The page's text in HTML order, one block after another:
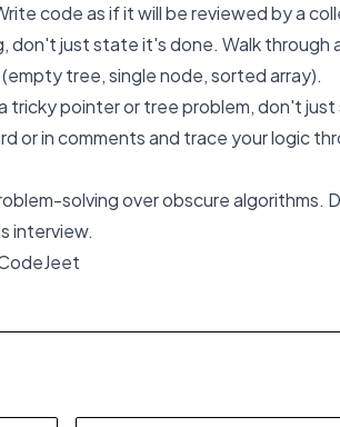
code as if it will be reviewed by a
don't just state it's done. Walk through
tree, single node, sorted array).
tricky pointer or tree problem, don't just
or in comments and trace your logic
solving over obscure algorithms.
interview.